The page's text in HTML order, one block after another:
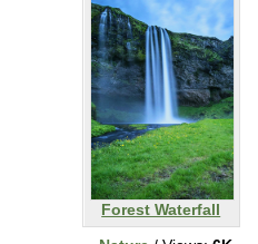
Forest Waterfall